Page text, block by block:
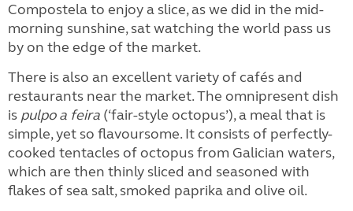
Compostela to enjoy a slice, as we did in the mid-
morning sunshine, sat watching the world pass us
by on the edge of the market.
There is also an excellent variety of cafés and
restaurants near the market. The omnipresent dish
is pulpo a feira (‘fair-style octopus’), a meal that is
simple, yet so flavoursome. It consists of perfectly-
cooked tentacles of octopus from Galician waters,
which are then thinly sliced and seasoned with
flakes of sea salt, smoked paprika and olive oil.